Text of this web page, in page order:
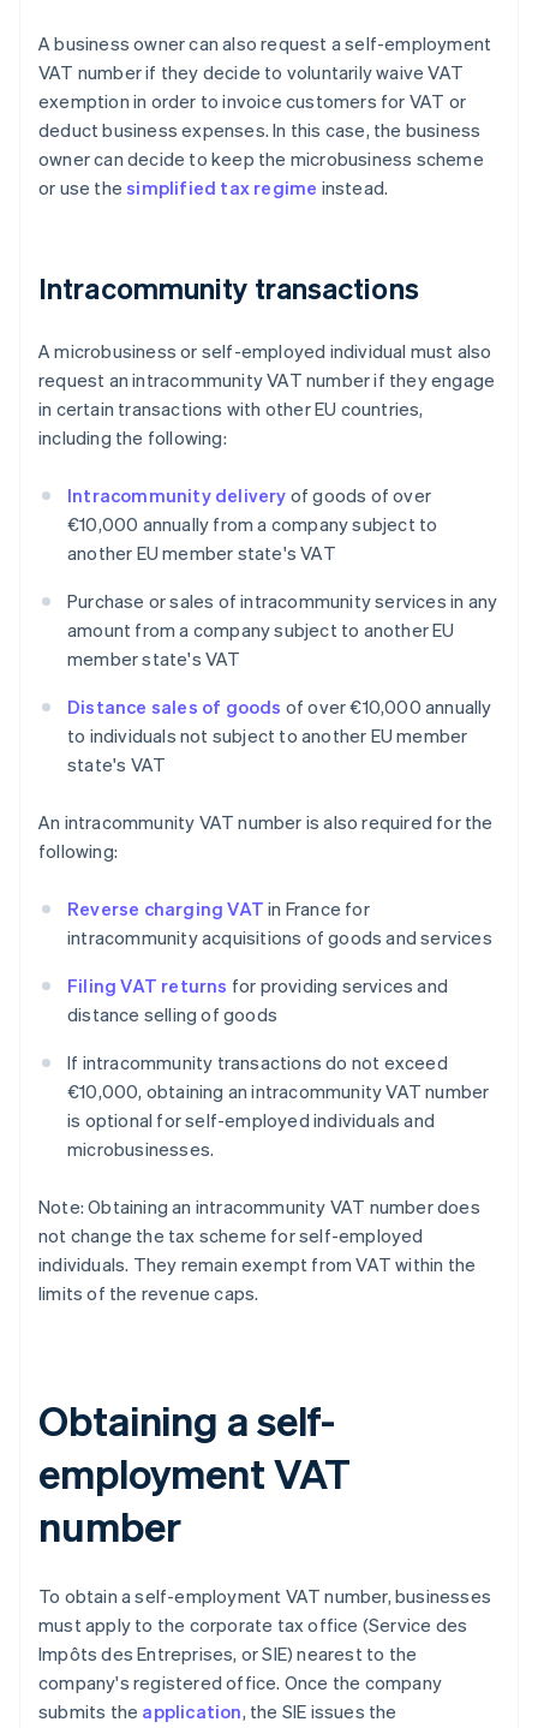
A business owner can also request a self-employment
VAT number if they decide to voluntarily waive VAT
exemption in order to invoice customers for VAT or
deduct business expenses. In this case, the business
owner can decide to keep the microbusiness scheme
or use thesimplified tax regime instead.
Intracommunity transactions
A microbusiness or self-employed individual must also
request an intracommunity VAT number if they engage
in certain transactions with other EU countries,
including the following:
Intracommunity delivery of goods of over
€10,000 annually from a company subject to
another EU member state's VAT
Purchase or sales of intracommunity services in any
amount from a company subject to another EU
member state's VAT
Distance sales of goods of over €10,000 annually
to individuals not subject to another EU member
state's VAT
An intracommunity VAT number is also required for the
following:
Reverse charging VAT in France for
intracommunity acquisitions of goods and services
Filing VAT returns for providing services and
distance selling of goods
If intracommunity transactions do not exceed
€10,000, obtaining an intracommunity VAT number
is optional for self-employed individuals and
microbusinesses.
Note: Obtaining an intracommunity VAT number does
not change the tax scheme for self-employed
individuals. They remain exempt from VAT within the
limits of the revenue caps.
Obtaining a self-
employment VAT
number
To obtain a self-employment VAT number, businesses
must apply to the corporate tax office (Service des
Impôts des Entreprises, or SIE) nearest to the
company's registered office. Once the company
submits the application, the SIE issues the